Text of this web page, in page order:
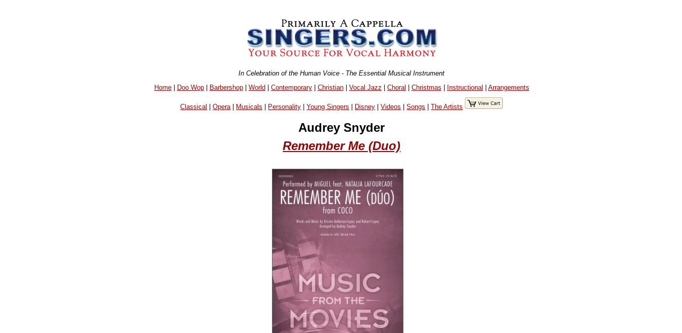
In Celebration of the Human Voice - The Essential Musical Instrument
Home| Doo Wop| Barbershop| World| Contemporary| Christian| Vocal Jazz | Choral | Christmas | Instructional | Arrangements
Classical |Opera| Musicals Personality |Young Singers Disney |Videos |Songs |The Artists
Audrey Snyder
Remember Me (Duo)